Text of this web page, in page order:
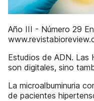
Año III - Número 29
Estudios de ADN. Las
son digitales, sino
La microalbuminuria
de pacientes